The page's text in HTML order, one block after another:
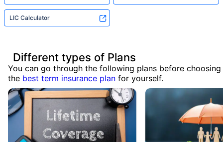
LIC Calculator
Different types of Plans
You can go through the following plans before choosing
the best term insurance plan for yourself.